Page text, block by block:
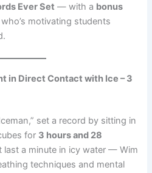
Ever Set — with a bonus
motivating students
in Direct Contact with Ice – 3
set a record by sitting in
for 3 hours and 28
last a minute in icy water — Wim
techniques and mental